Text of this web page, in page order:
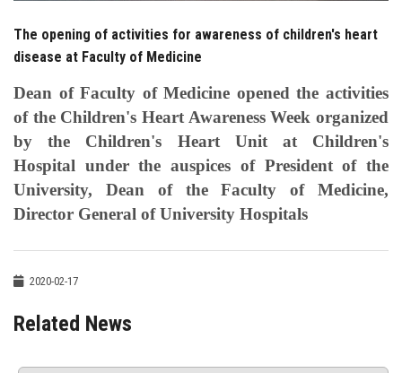
Visitors
Apply Now
The opening of activities for awareness of children's heart
disease at Faculty of Medicine
Dean of Faculty of Medicine opened the activities
of the Children's Heart Awareness Week organized
by the Children's Heart Unit at Children's
Hospital under the auspices of President of the
University, Dean of the Faculty of Medicine,
Director General of University Hospitals
2020-02-17
Related News